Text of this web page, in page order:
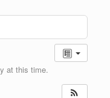
at this time.